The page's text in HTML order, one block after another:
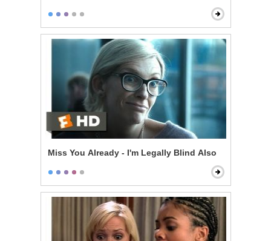
Miss You Already - I'm Legally Blind Also